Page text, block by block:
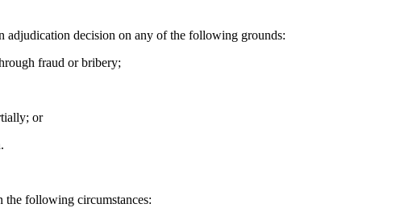
adjudication decision on any of the following grounds:
fraud or bribery;
or
the following circumstances: